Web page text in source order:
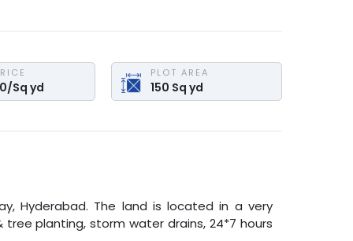
/Sq yd
PLOT AREA
150 Sq yd
, Hyderabad. The land is located in a very
planting, storm water drains, 24*7 hours